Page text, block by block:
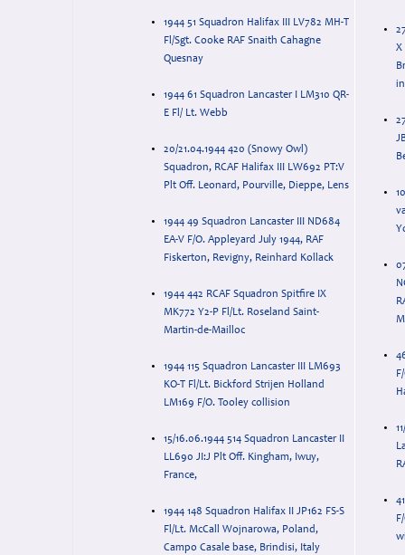
1944 51 Squadron Halifax III LV782 MH-T
Fl/Sgt. Cooke RAF Snaith Cahagne
Quesnay
1944 61 Squadron Lancaster I LM310 QR-
E Fl/ Lt. Webb
20/21.04.1944 420 (Snowy Owl)
Squadron, RCAF Halifax III LW692 PT:V
Plt Off. Leonard, Pourville, Dieppe, Lens
1944 49 Squadron Lancaster III ND684
EA-V F/O. Appleyard July 1944, RAF
Fiskerton, Revigny, Reinhard Kollack
1944 442 RCAF Squadron Spitfire IX
MK772 Y2-P Fl/Lt. Roseland Saint-
Martin-de-Mailloc
1944 115 Squadron Lancaster III LM693
KO-T Fl/Lt. Bickford Strijen Holland
LM169 F/O. Tooley collision
15/16.06.1944 514 Squadron Lancaster II
LL690 JI:J Plt Off. Kingham, Iwuy,
France,
1944 148 Squadron Halifax II JP162 FS-S
Fl/Lt. McCall Wojnarowa, Poland,
Campo Casale base, Brindisi, Italy
X